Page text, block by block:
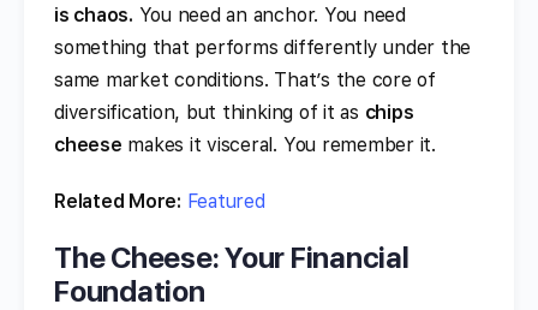
is chaos. You need an anchor. You need
something that performs differently under the
same market conditions. That’s the core of
diversification, but thinking of it as chips
cheese makes it visceral. You remember it.
Related More: Featured
The Cheese: Your Financial
Foundation